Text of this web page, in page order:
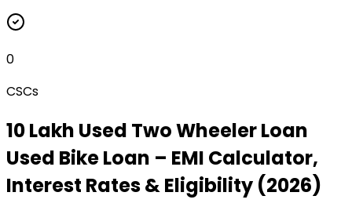
0
CSCs
₹10 Lakh Used Two Wheeler Loan
Used Bike Loan – EMI Calculator,
Interest Rates & Eligibility (2026)